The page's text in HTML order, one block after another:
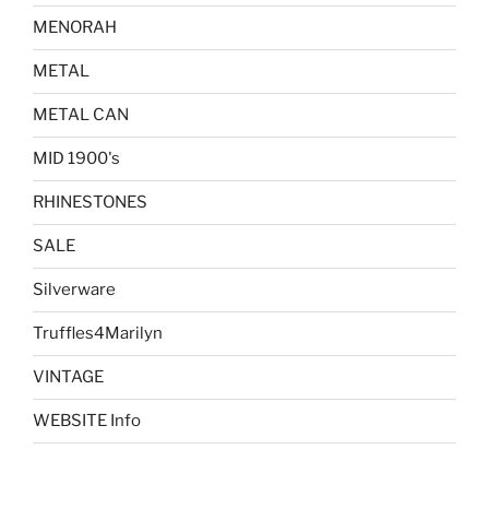
MENORAH
METAL
METAL CAN
MID 1900's
RHINESTONES
SALE
Silverware
Truffles4Marilyn
VINTAGE
WEBSITE Info